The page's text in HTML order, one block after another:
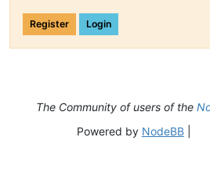
Register Login
The Community of users of the
Powered by NodeBB|